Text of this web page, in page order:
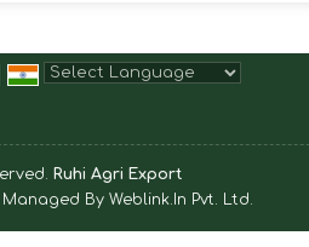
Ruhi Agri Export
By Weblink.In Pvt. Ltd.